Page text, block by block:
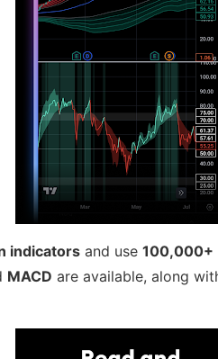
indicators and use 100,000+
MACD are available, along